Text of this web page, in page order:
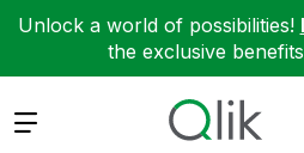
Unlock a world of possibilities!
the exclusive
Expand